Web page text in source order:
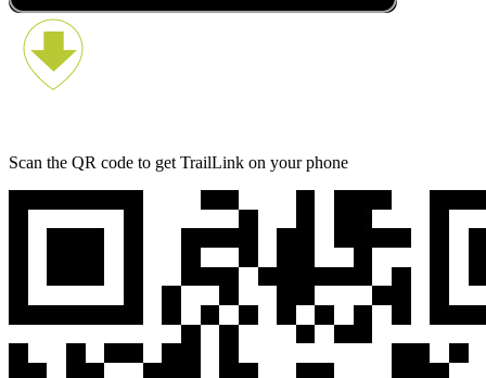
Scan the QR code to get TrailLink on your phone